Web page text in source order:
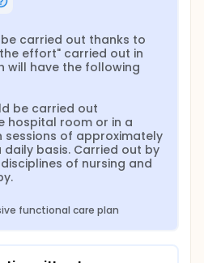
will proceed to carry
at the time of
of discharge, which will
which measures muscle mass
by Medical Research
volume during the first
this data the investigators
this index. The investigators
of daily living (AVD), thanks
Health Related Quality of
EuroQol-5D.
will take into account a
collected in a
solely and
carried out thanks to
effort" carried out in
will have the following
be carried out
hospital room or in a
sessions of approximately
daily basis. Carried out by
of nursing and
functional care plan